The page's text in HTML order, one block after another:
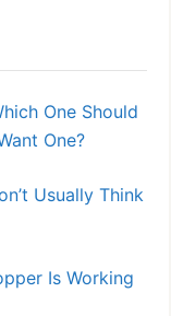
One Should
One?
Usually Think
Is Working